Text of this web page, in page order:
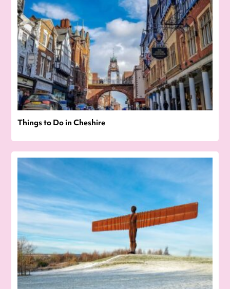
Things to Do in Cheshire